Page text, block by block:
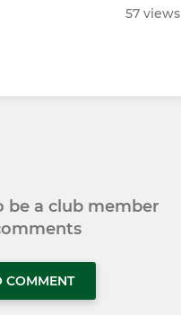
57 views
be a club member
COMMENT